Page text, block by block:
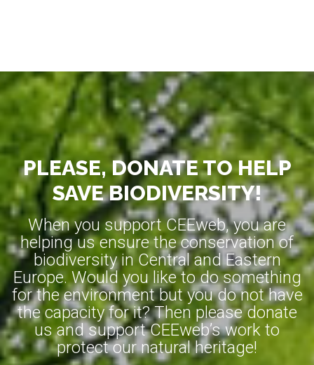
PLEASE, DONATE TO HELP
SAVE BIODIVERSITY!
When you support CEEweb, you are
helping us ensure the conservation of
biodiversity in Central and Eastern
Europe. Would you like to do something
for the environment but you do not have
the capacity for it? Then please donate
us and support CEEweb’s work to
protect our natural heritage!